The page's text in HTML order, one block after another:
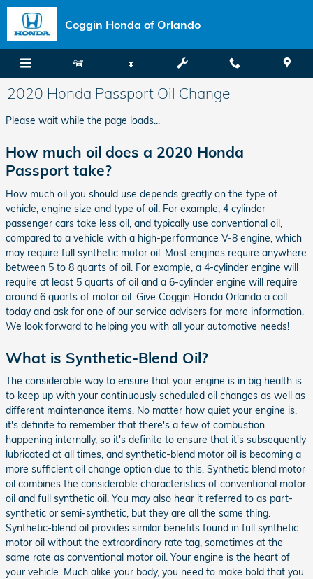
Skip to main content
Coggin Honda of Orlando
2020 Honda Passport Oil Change
Please wait while the page loads...
How much oil does a 2020 Honda
Passport take?
How much oil you should use depends greatly on the type of
vehicle, engine size and type of oil. For example, 4 cylinder
passenger cars take less oil, and typically use conventional oil,
compared to a vehicle with a high-performance V-8 engine, which
may require full synthetic motor oil. Most engines require anywhere
between 5 to 8 quarts of oil. For example, a 4-cylinder engine will
require at least 5 quarts of oil and a 6-cylinder engine will require
around 6 quarts of motor oil. Give Coggin Honda Orlando a call
today and ask for one of our service advisers for more information.
We look forward to helping you with all your automotive needs!
What is Synthetic-Blend Oil?
The considerable way to ensure that your engine is in big health is
to keep up with your continuously scheduled oil changes as well as
different maintenance items. No matter how quiet your engine is,
it's definite to remember that there's a few of combustion
happening internally, so it's definite to ensure that it's subsequently
lubricated at all times, and synthetic-blend motor oil is becoming a
more sufficient oil change option due to this. Synthetic blend motor
oil combines the considerable characteristics of conventional motor
oil and full synthetic oil. You may also hear it referred to as part-
synthetic or semi-synthetic, but they are all the same thing.
Synthetic-blend oil provides similar benefits found in full synthetic
motor oil without the extraordinary rate tag, sometimes at the
same rate as conventional motor oil. Your engine is the heart of
your vehicle. Much alike your body, you need to make bold that you